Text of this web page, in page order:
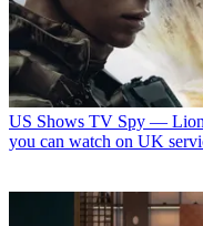
US Shows TV Spy —
you can watch on UK